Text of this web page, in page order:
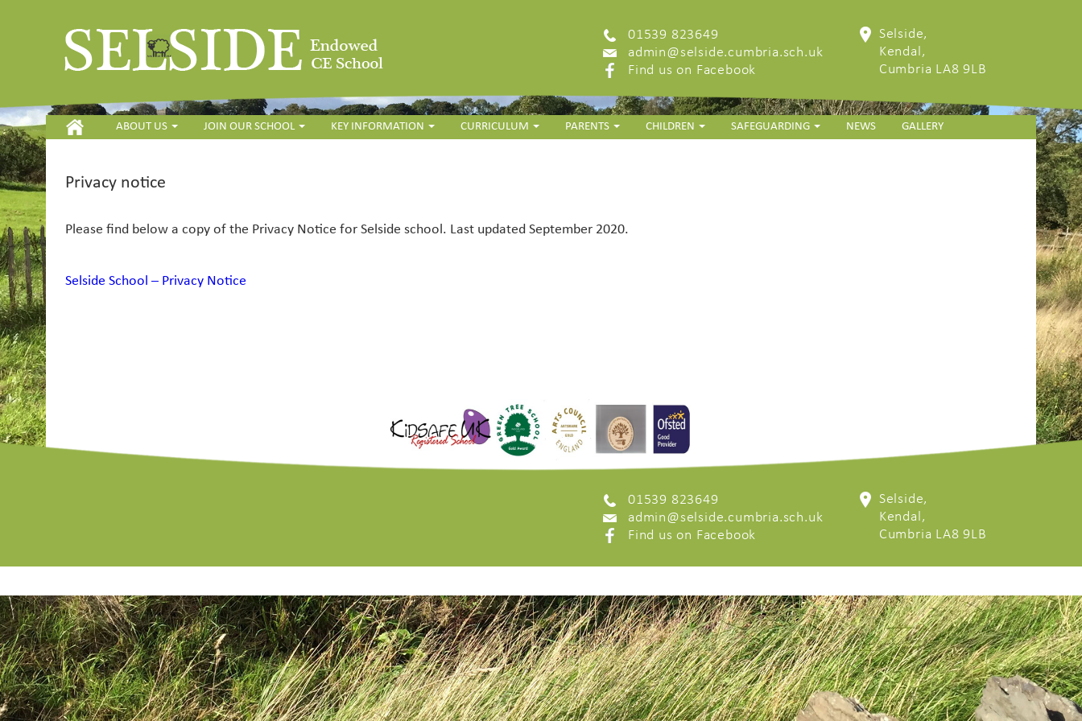
01539 823649
admin@selside.cumbria.sch.uk
Find us on Facebook
Selside,
Kendal,
Cumbria LA8 9LB
HOME ABOUT US JOIN OUR SCHOOL KEY INFORMATION CURRICULUM PARENTS CHILDREN SAFEGUARDING NEWS GALLERY
Privacy notice
Please find below a copy of the Privacy Notice for Selside school. Last updated September 2020.
Selside School – Privacy Notice
01539 823649
admin@selside.cumbria.sch.uk
Find us on Facebook
Selside,
Kendal,
Cumbria LA8 9LB